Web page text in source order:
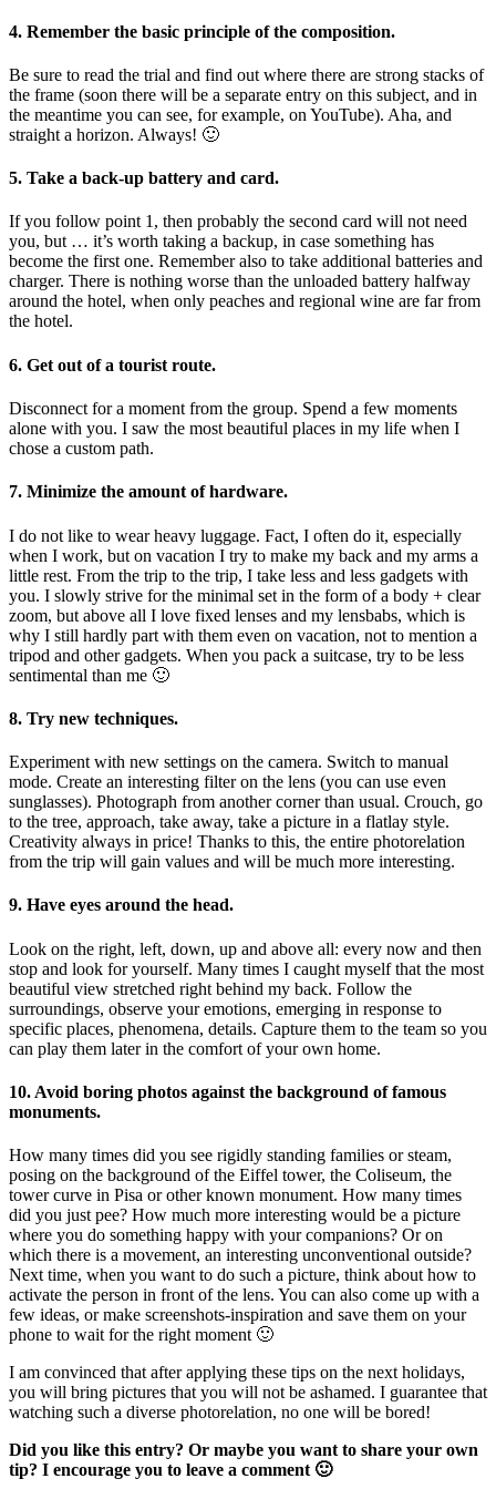
4. Remember the basic principle of the composition.
Be sure to read the trial and find out where there are strong stacks of
the frame (soon there will be a separate entry on this subject, and in
the meantime you can see, for example, on YouTube). Aha, and
straight a horizon. Always! 🙂
5. Take a back-up battery and card.
If you follow point 1, then probably the second card will not need
you, but … it’s worth taking a backup, in case something has
become the first one. Remember also to take additional batteries and
charger. There is nothing worse than the unloaded battery halfway
around the hotel, when only peaches and regional wine are far from
the hotel.
6. Get out of a tourist route.
Disconnect for a moment from the group. Spend a few moments
alone with you. I saw the most beautiful places in my life when I
chose a custom path.
7. Minimize the amount of hardware.
I do not like to wear heavy luggage. Fact, I often do it, especially
when I work, but on vacation I try to make my back and my arms a
little rest. From the trip to the trip, I take less and less gadgets with
you. I slowly strive for the minimal set in the form of a body + clear
zoom, but above all I love fixed lenses and my lensbabs, which is
why I still hardly part with them even on vacation, not to mention a
tripod and other gadgets. When you pack a suitcase, try to be less
sentimental than me 🙂
8. Try new techniques.
Experiment with new settings on the camera. Switch to manual
mode. Create an interesting filter on the lens (you can use even
sunglasses). Photograph from another corner than usual. Crouch, go
to the tree, approach, take away, take a picture in a flatlay style.
Creativity always in price! Thanks to this, the entire photorelation
from the trip will gain values ​​and will be much more interesting.
9. Have eyes around the head.
Look on the right, left, down, up and above all: every now and then
stop and look for yourself. Many times I caught myself that the most
beautiful view stretched right behind my back. Follow the
surroundings, observe your emotions, emerging in response to
specific places, phenomena, details. Capture them to the team so you
can play them later in the comfort of your own home.
10. Avoid boring photos against the background of famous
monuments.
How many times did you see rigidly standing families or steam,
posing on the background of the Eiffel tower, the Coliseum, the
tower curve in Pisa or other known monument. How many times
did you just pee? How much more interesting would be a picture
where you do something happy with your companions? Or on
which there is a movement, an interesting unconventional outside?
Next time, when you want to do such a picture, think about how to
activate the person in front of the lens. You can also come up with a
few ideas, or make screenshots-inspiration and save them on your
phone to wait for the right moment 🙂
I am convinced that after applying these tips on the next holidays,
you will bring pictures that you will not be ashamed. I guarantee that
watching such a diverse photorelation, no one will be bored!
Did you like this entry? Or maybe you want to share your own
tip? I encourage you to leave a comment 🙂